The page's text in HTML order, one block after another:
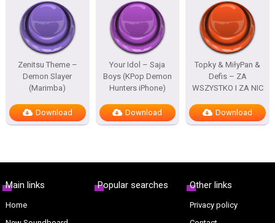
Zenitsu Theme –
Demon Slayer
(Marimba)
Download
Your Idol – Saja
Boys (KPop Demon
Hunters iPhone)
Download
Topky & MiłyPan &
Defis – ZA
WSZYSTKO I ZA NIC
Download
Main links
Home
Popular searches Other links
Privacy policy